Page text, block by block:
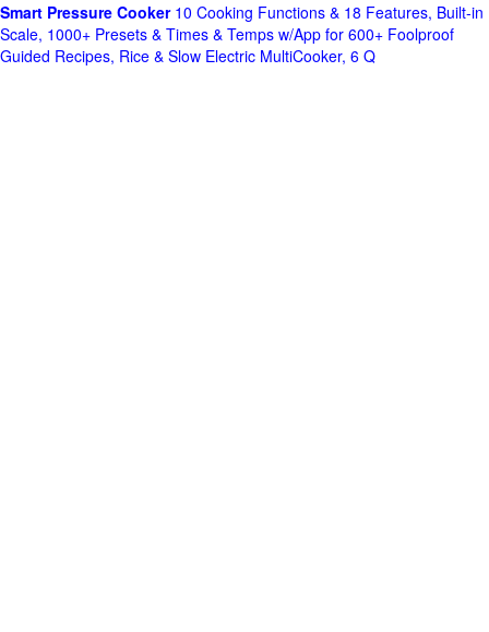
Smart Pressure Cooker10 Cooking Functions & 18 Features, Built-in
Scale, 1000+ Presets & Times & Temps w/App for 600+ Foolproof
Guided Recipes, Rice & Slow Electric MultiCooker, 6 Q